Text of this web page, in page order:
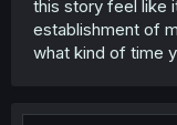
this story feel like
establishment of
what kind of time